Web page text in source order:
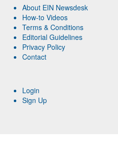
About EIN Newsdesk
How-to Videos
Terms & Conditions
Editorial Guidelines
Privacy Policy
Contact
Login
Sign Up